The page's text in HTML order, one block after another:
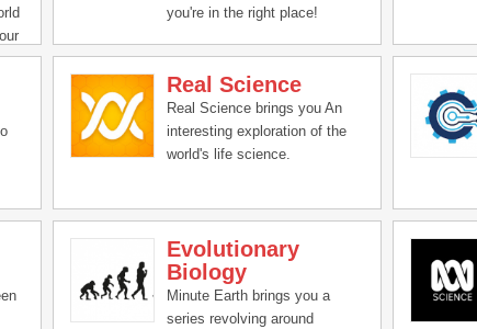
present fascinating science,
theory.
you're in the right place!
quality science training videos
that can be used as pre-lab
preparation or post-lab review
tools.
Real Science
Real Science brings you An
interesting exploration of the
world's life science.
Evolutionary
Biology
Minute Earth brings you a
series revolving around